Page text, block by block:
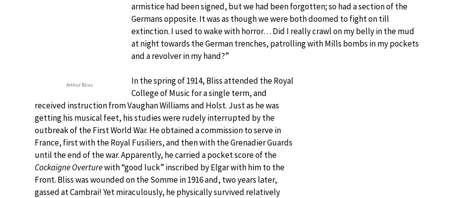
Arthur Bliss
armistice had been signed, but we had been forgotten; so had a section of the
Germans opposite. It was as though we were both doomed to fight on till
extinction. I used to wake with horror… Did I really crawl on my belly in the mud
at night towards the German trenches, patrolling with Mills bombs in my pockets
and a revolver in my hand?”
In the spring of 1914, Bliss attended the Royal
College of Music for a single term, and
received instruction from Vaughan Williams and Holst. Just as he was
getting his musical feet, his studies were rudely interrupted by the
outbreak of the First World War. He obtained a commission to serve in
France, first with the Royal Fusiliers, and then with the Grenadier Guards
until the end of the war. Apparently, he carried a pocket score of the
Cockaigne Overturewith “good luck” inscribed by Elgar with him to the
Front. Bliss was wounded on the Somme in 1916 and, two years later,
gassed at Cambrai! Yet miraculously, he physically survived relatively